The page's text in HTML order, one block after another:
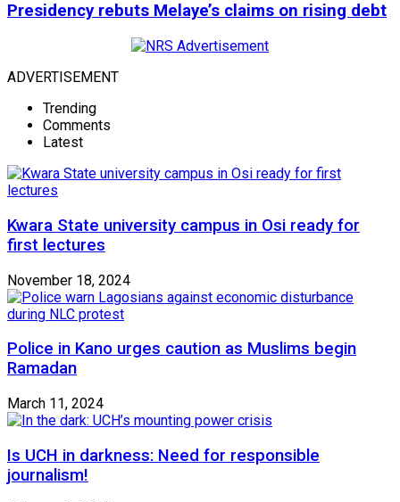
Presidency rebuts Melaye’s claims on rising debt
ADVERTISEMENT
Trending
Comments
Latest
Kwara State university campus in Osi ready for
first lectures
November 18, 2024
Police in Kano urges caution as Muslims begin
Ramadan
March 11, 2024
Is UCH in darkness: Need for responsible
journalism!